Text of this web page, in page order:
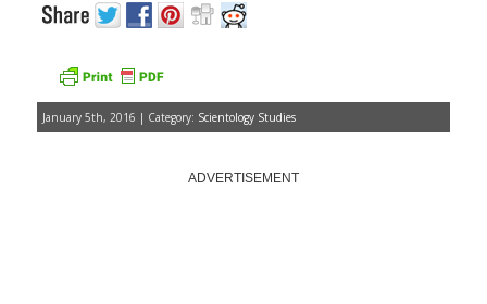
January 5th, 2016 | Category: Scientology Studies
ADVERTISEMENT